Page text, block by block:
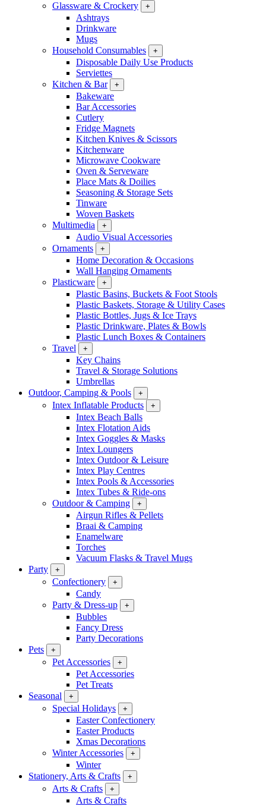
Glassware & Crockery
+
Ashtrays
Drinkware
Mugs
Household Consumables
+
Disposable Daily Use Products
Serviettes
Kitchen & Bar
+
Bakeware
Bar Accessories
Cutlery
Fridge Magnets
Kitchen Knives & Scissors
Kitchenware
Microwave Cookware
Oven & Serveware
Place Mats & Doilies
Seasoning & Storage Sets
Tinware
Woven Baskets
Multimedia
+
Audio Visual Accessories
Ornaments
+
Home Decoration & Occasions
Wall Hanging Ornaments
Plasticware
+
Plastic Basins, Buckets & Foot Stools
Plastic Baskets, Storage & Utility Cases
Plastic Bottles, Jugs & Ice Trays
Plastic Drinkware, Plates & Bowls
Plastic Lunch Boxes & Containers
Travel
+
Key Chains
Travel & Storage Solutions
Umbrellas
Outdoor, Camping & Pools
+
Intex Inflatable Products +
Intex Beach Balls
Intex Flotation Aids
Intex Goggles & Masks
Intex Loungers
Intex Outdoor & Leisure
Intex Play Centres
Intex Pools & Accessories
Intex Tubes & Ride-ons
Outdoor & Camping
+
Airgun Rifles & Pellets
Braai & Camping
Enamelware
Torches
Vacuum Flasks & Travel Mugs
Party
+
Confectionery +
Candy
Party & Dress-up
+
Bubbles
Fancy Dress
Party Decorations
Pets
+
Pet Accessories +
Pet Accessories
Pet Treats
Seasonal
+
Special Holidays +
Easter Confectionery
Easter Products
Xmas Decorations
Winter Accessories
+
Winter
Stationery, Arts & Crafts
+
Arts & Crafts +
Arts & Crafts